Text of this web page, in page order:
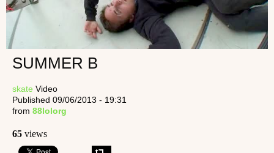
SUMMER B
skate Video
Published 09/06/2013 - 19:31
from 88lolorg
65 views